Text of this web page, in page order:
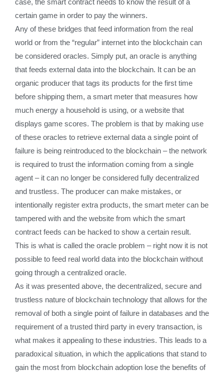
case, the smart contract needs to know the result of a
certain game in order to pay the winners.
Any of these bridges that feed information from the real
world or from the “regular” internet into the blockchain can
be considered oracles. Simply put, an oracle is anything
that feeds external data into the blockchain. It can be an
organic producer that tags its products for the first time
before shipping them, a smart meter that measures how
much energy a household is using, or a website that
displays game scores. The problem is that by making use
of these oracles to retrieve external data a single point of
failure is being reintroduced to the blockchain – the network
is required to trust the information coming from a single
agent – it can no longer be considered fully decentralized
and trustless. The producer can make mistakes, or
intentionally register extra products, the smart meter can be
tampered with and the website from which the smart
contract feeds can be hacked to show a certain result.
This is what is called the oracle problem – right now it is not
possible to feed real world data into the blockchain without
going through a centralized oracle.
As it was presented above, the decentralized, secure and
trustless nature of blockchain technology that allows for the
removal of both a single point of failure in databases and the
requirement of a trusted third party in every transaction, is
what makes it appealing to these industries. This leads to a
paradoxical situation, in which the applications that stand to
gain the most from blockchain adoption lose the benefits of